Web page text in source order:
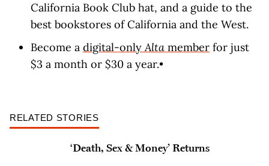
California Book Club hat, and a guide to the
best bookstores of California and the West.
Become a digital-onlyAlta member for just
$3 a month or $30 a year.•
RELATED STORIES
‘Death, Sex & Money’ Returns